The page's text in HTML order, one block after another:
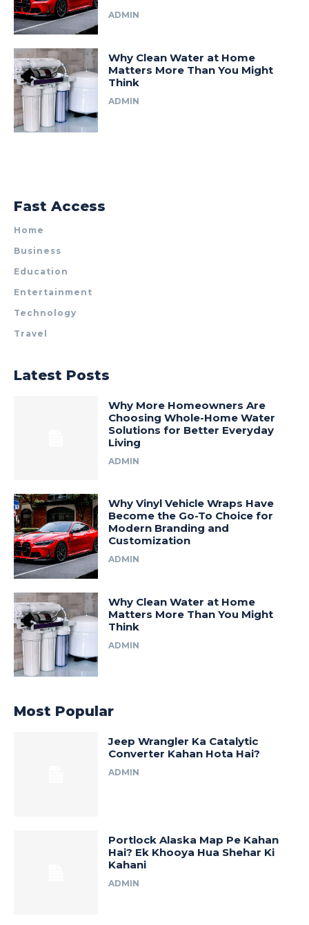
ADMIN
Why Clean Water at Home
Matters More Than You Might
Think
ADMIN
Fast Access
Home
Business
Education
Entertainment
Technology
Travel
Latest Posts
Why More Homeowners Are
Choosing Whole-Home Water
Solutions for Better Everyday
Living
ADMIN
Why Vinyl Vehicle Wraps Have
Become the Go-To Choice for
Modern Branding and
Customization
ADMIN
Why Clean Water at Home
Matters More Than You Might
Think
ADMIN
Most Popular
Jeep Wrangler Ka Catalytic
Converter Kahan Hota Hai?
ADMIN
Portlock Alaska Map Pe Kahan
Hai? Ek Khooya Hua Shehar Ki
Kahani
ADMIN